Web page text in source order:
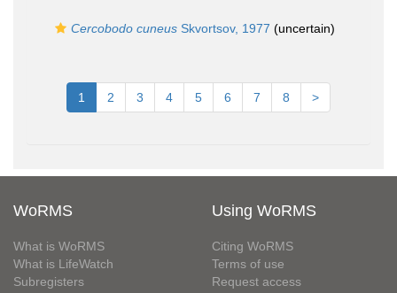
Cercobodo cuneus Skvortsov, 1977 (uncertain)
1 2 3 4 5 6 7 8 >
WoRMS
What is WoRMS
What is LifeWatch
Subregisters
Using WoRMS
Citing WoRMS
Terms of use
Request access